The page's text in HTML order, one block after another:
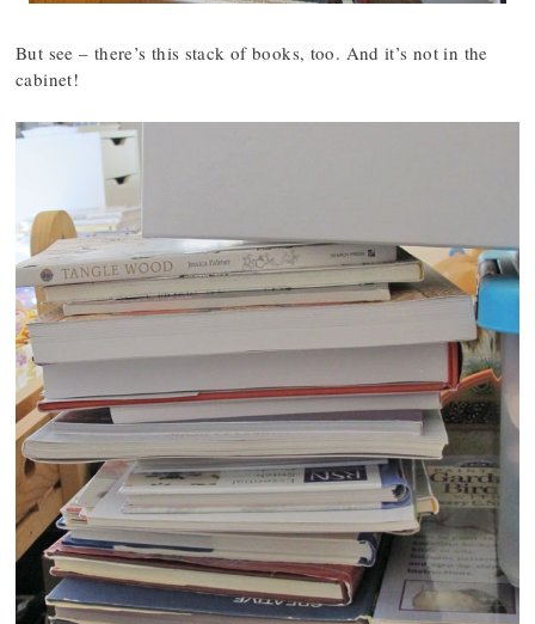
But see – there’s this stack of books, too. And it’s not in the
cabinet!